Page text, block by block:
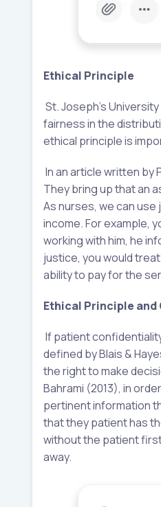
Ethical Principle
St. Joseph’s
fairness in the
ethical principle is
In an article written by
They bring up that an
As nurses, we can
income. For example,
working with him, he
justice, you would
ability to pay for the
Ethical Principle
If patient
defined by Blais &
the right to make
Bahrami (2013), in
pertinent information
that they patient has
without the patient
away.